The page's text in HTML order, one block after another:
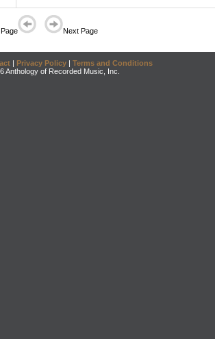
Next Page
| Privacy Policy | Terms and Conditions
Anthology of Recorded Music, Inc.